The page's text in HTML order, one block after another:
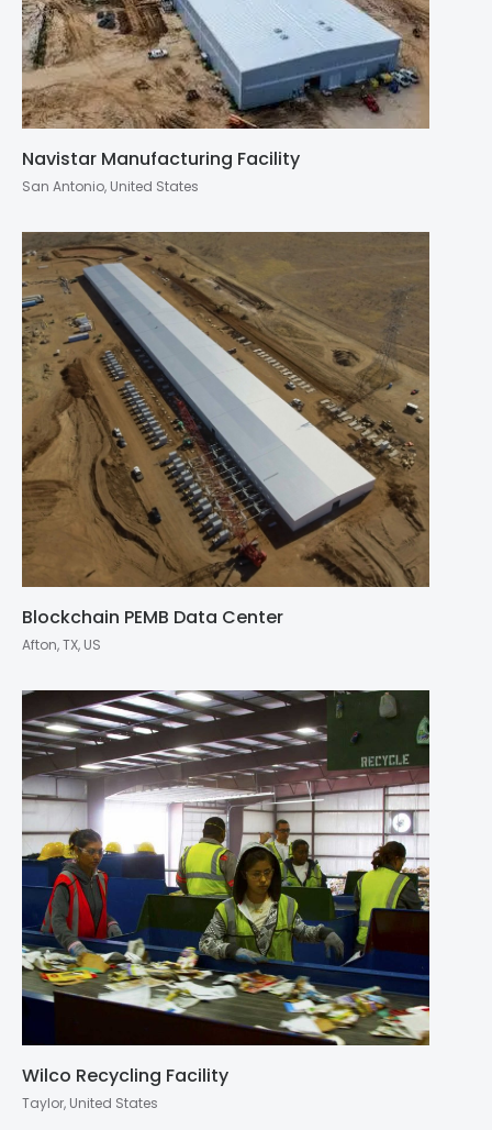
Navistar Manufacturing Facility
San Antonio, United States
Blockchain PEMB Data Center
Afton, TX, US
Wilco Recycling Facility
Taylor, United States